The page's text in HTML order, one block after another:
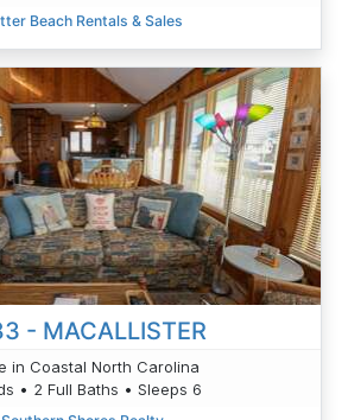
Beach Rentals & Sales
- MACALLISTER
in Coastal North Carolina
• 2 Full Baths • Sleeps 6